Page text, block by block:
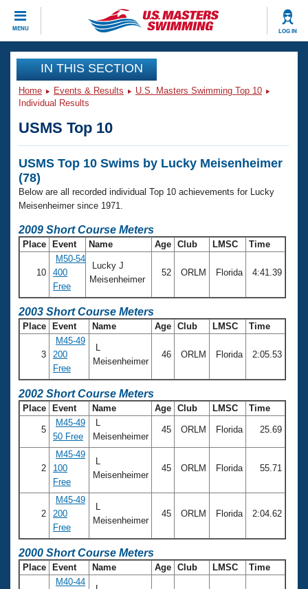
MENU LOG IN
CLOSE
Training
Workout Library
Articles And Videos
Swimming 101
Training Plans
Swimming Guides
Video Stroke Analysis
Club Finder
Workout Tracking
SWIMMER Magazine
Events
Calendar Of Events
Virtual And Fitness Events
2026 Summer Nationals
National Championships
Results And Rankings
Records
Eligibility Policy
Club Finder
Workout Library
About Us
What Is Masters Swimming?
USMS Community
Logo Merchandise
Membership Benefits
Open Water Central
Club Central
Coach Central
Volunteer Central
Adult Learn-To-Swim Central
Join
IN THIS SECTION
Home Events & Results
U.S. Masters Swimming Top 10
Individual Results
USMS Top 10
USMS Top 10 Swims by Lucky Meisenheimer
(78)
Below are all recorded individual Top 10 achievements for Lucky
Meisenheimer since 1971.
2009 Short Course Meters
Place Event Name Age Club LMSC Time
10
M50-54
400
Free
Lucky J
Meisenheimer
52 ORLM Florida 4:41.39
2003 Short Course Meters
Place Event Name Age Club LMSC Time
3
M45-49
200
Free
Meisenheimer
46 ORLM Florida 2:05.53
2002 Short Course Meters
Place Event Name Age Club LMSC Time
5
M45-49
50 Free
Meisenheimer
45 ORLM Florida 25.69
2
M45-49
100
Free
Meisenheimer
45 ORLM Florida 55.71
2
M45-49
200
Free
Meisenheimer
45 ORLM Florida 2:04.62
2000 Short Course Meters
Place Event Name Age Club LMSC Time
M40-44